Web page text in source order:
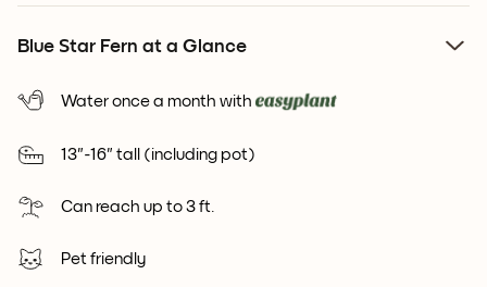
Blue Star Fern at a Glance
Water once a month with
13"-16" tall (including pot)
Can reach up to 3 ft.
Pet friendly